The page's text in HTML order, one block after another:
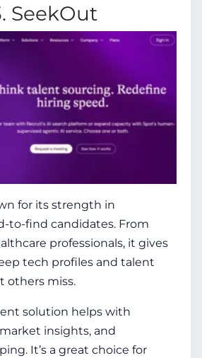
SeekOut
for its strength in
to-find candidates. From
professionals, it gives
tech profiles and talent
others miss.
solution helps with
insights, and
It’s a great choice for